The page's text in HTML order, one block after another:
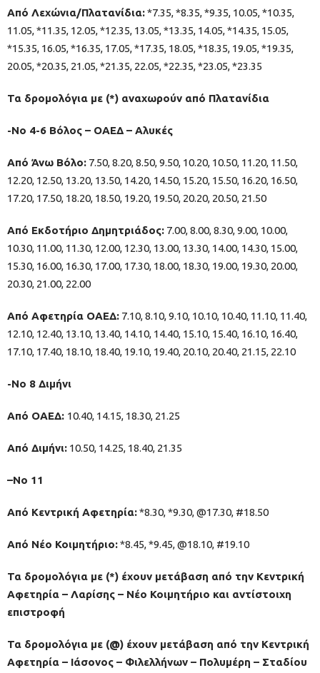
Από Λεχώνια/Πλατανίδια:*7.35, *8.35, *9.35, 10.05, *10.35,
11.05, *11.35, 12.05, *12.35, 13.05, *13.35, 14.05, *14.35, 15.05,
*15.35, 16.05, *16.35, 17.05, *17.35, 18.05, *18.35, 19.05, *19.35,
20.05, *20.35, 21.05, *21.35, 22.05, *22.35, *23.05, *23.35
Τα δρομολόγια με (*) αναχωρούν από Πλατανίδια
-Νο 4-6 Βόλος – ΟΑΕΔ – Αλυκές
Από Άνω Βόλο: 7.50, 8.20, 8.50, 9.50, 10.20, 10.50, 11.20, 11.50,
12.20, 12.50, 13.20, 13.50, 14.20, 14.50, 15.20, 15.50, 16.20, 16.50,
17.20, 17.50, 18.20, 18.50, 19.20, 19.50, 20.20, 20.50, 21.50
Από Εκδοτήριο Δημητριάδος: 7.00, 8.00, 8.30, 9.00, 10.00,
10.30, 11.00, 11.30, 12.00, 12.30, 13.00, 13.30, 14.00, 14.30, 15.00,
15.30, 16.00, 16.30, 17.00, 17.30, 18.00, 18.30, 19.00, 19.30, 20.00,
20.30, 21.00, 22.00
Από Αφετηρία ΟΑΕΔ: 7.10, 8.10, 9.10, 10.10, 10.40, 11.10, 11.40,
12.10, 12.40, 13.10, 13.40, 14.10, 14.40, 15.10, 15.40, 16.10, 16.40,
17.10, 17.40, 18.10, 18.40, 19.10, 19.40, 20.10, 20.40, 21.15, 22.10
-Νο 8 Διμήνι
Από ΟΑΕΔ: 10.40, 14.15, 18.30, 21.25
Από Διμήνι: 10.50, 14.25, 18.40, 21.35
–No 11
Από Κεντρική Αφετηρία:*8.30, *9.30, @17.30, #18.50
Από Νέο Κοιμητήριο:*8.45, *9.45, @18.10, #19.10
Τα δρομολόγια με (*) έχουν μετάβαση από την Κεντρική
Αφετηρία – Λαρίσης – Νέο Κοιμητήριο και αντίστοιχη
επιστροφή
Τα δρομολόγια με (@) έχουν μετάβαση από την Κεντρική
Αφετηρία – Ιάσονος – Φιλελλήνων – Πολυμέρη – Σταδίου